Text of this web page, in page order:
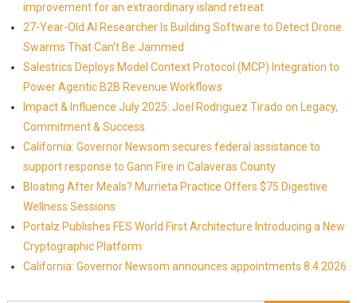
improvement for an extraordinary island retreat
27-Year-Old AI Researcher Is Building Software to Detect Drone
Swarms That Can't Be Jammed
Salestrics Deploys Model Context Protocol (MCP) Integration to
Power Agentic B2B Revenue Workflows
Impact & Influence July 2025: Joel Rodriguez Tirado on Legacy,
Commitment & Success
California: Governor Newsom secures federal assistance to
support response to Gann Fire in Calaveras County
Bloating After Meals? Murrieta Practice Offers $75 Digestive
Wellness Sessions
Portalz Publishes FES World First Architecture Introducing a New
Cryptographic Platform
California: Governor Newsom announces appointments 8.4.2026